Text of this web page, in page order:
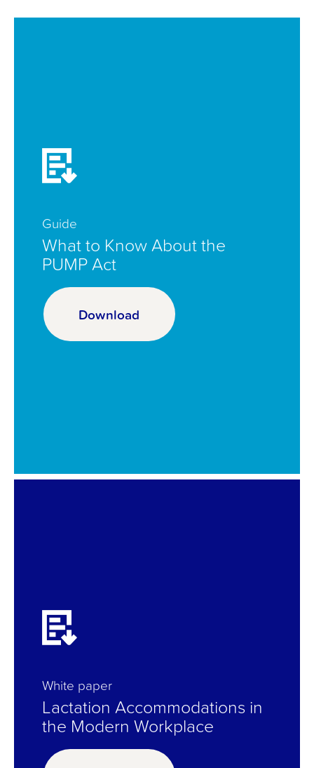
Guide
What to Know About the
PUMP Act
Download
White paper
Lactation Accommodations in
the Modern Workplace